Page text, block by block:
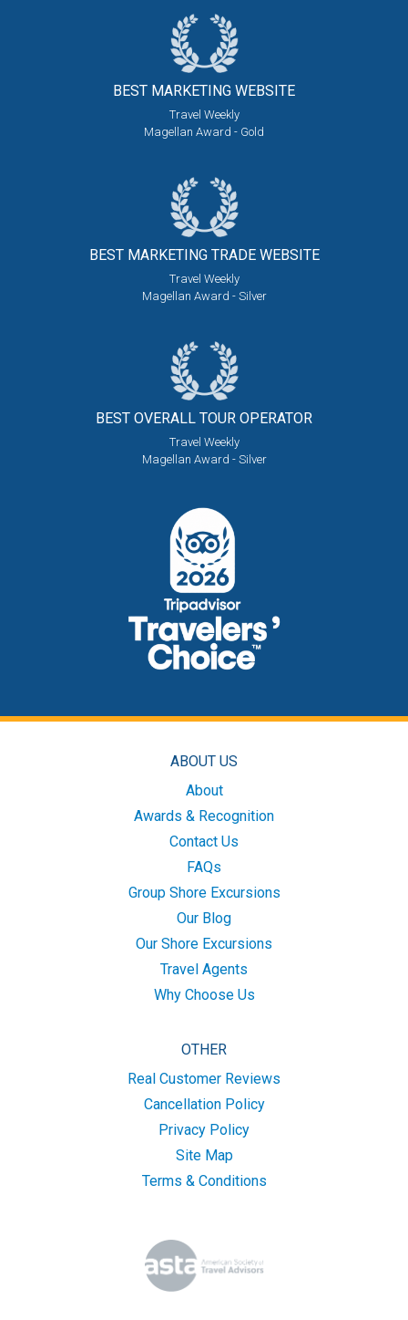
BEST MARKETING WEBSITE
Travel Weekly
Magellan Award - Gold
BEST MARKETING TRADE WEBSITE
Travel Weekly
Magellan Award - Silver
BEST OVERALL TOUR OPERATOR
Travel Weekly
Magellan Award - Silver
ABOUT US
About
Awards & Recognition
Contact Us
FAQs
Group Shore Excursions
Our Blog
Our Shore Excursions
Travel Agents
Why Choose Us
OTHER
Real Customer Reviews
Cancellation Policy
Privacy Policy
Site Map
Terms & Conditions